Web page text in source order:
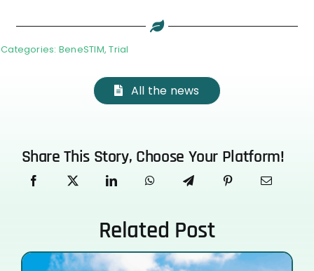
Categories: BeneSTIM,Trial
All the news
Share This Story, Choose Your Platform!
Related Post